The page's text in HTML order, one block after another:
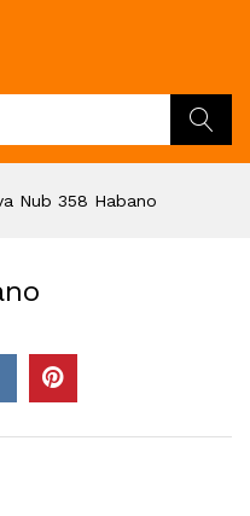
Nub 358 Habano